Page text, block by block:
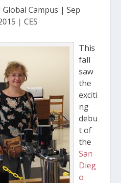
Global Campus | Sep
| CES
This
fall
saw
the
exciti
ng
debu
t of
the
San
Dieg
o